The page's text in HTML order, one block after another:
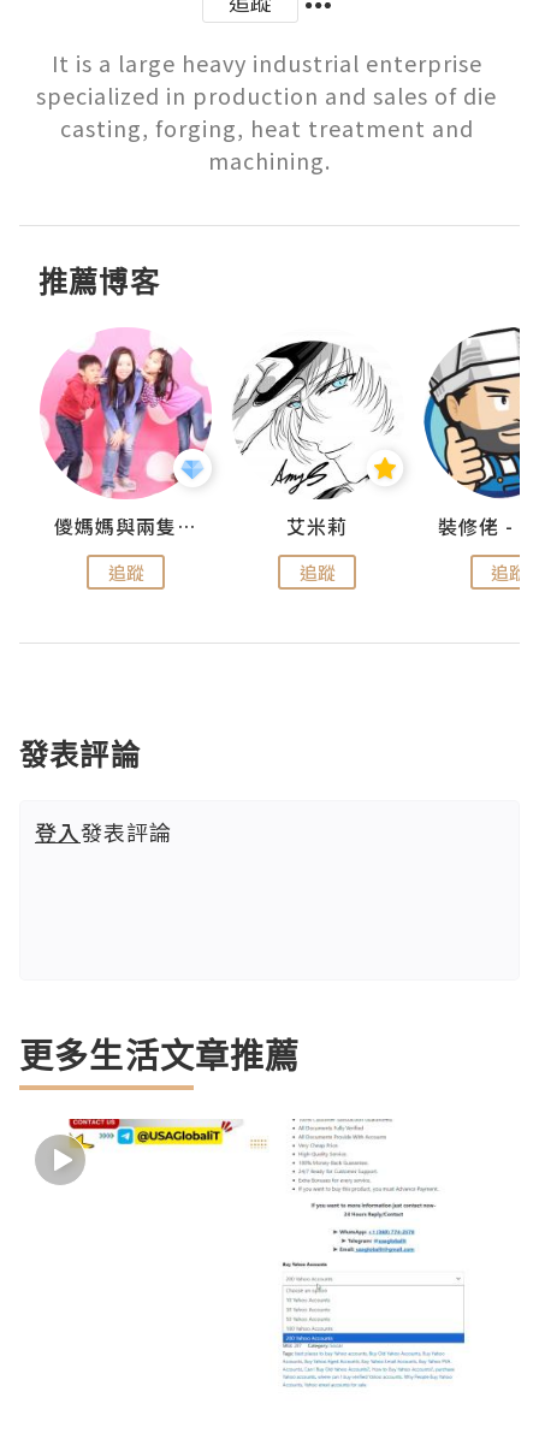
It is a large heavy industrial enterprise
specialized in production and sales of die
casting, forging, heat treatment and
machining.
推薦博客
儍媽媽與兩隻小魔怪之家
追蹤
艾米莉
追蹤 追蹤
發表評論
登入發表評論
更多生活文章推薦